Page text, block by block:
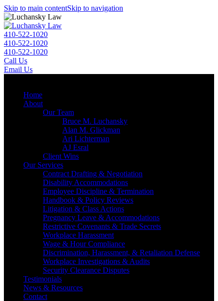
Skip to main contentSkip to navigation
410-522-1020
410-522-1020
410-522-1020
Call Us
Email Us
Home
About
Our Team
Bruce M. Luchansky
Alan M. Glickman
Ari Lichterman
AJ Esral
Client Wins
Our Services
Contract Drafting & Negotiation
Disability Accommodations
Employee Discipline & Termination
Handbook & Policy Reviews
Litigation & Class Actions
Pregnancy Leave & Accommodations
Restrictive Covenants & Trade Secrets
Workplace Harassment
Wage & Hour Compliance
Discrimination, Harassment, & Retaliation Defense
Workplace Investigations & Audits
Security Clearance Disputes
Testimonials
News & Resources
Contact